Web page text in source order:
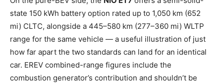
state 150 kWh battery option rated up to 1,050 km (652
mi) CLTC, alongside a 445–580 km (277–360 mi) WLTP
range for the same vehicle — a useful illustration of just
how far apart the two standards can land for an identical
car. EREV combined-range figures include the
combustion generator’s contribution and shouldn’t be